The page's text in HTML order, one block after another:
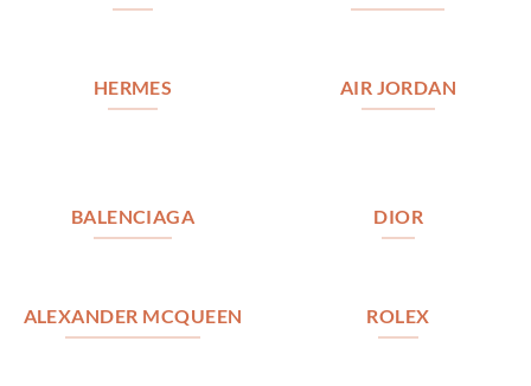
HERMES AIR JORDAN
BALENCIAGA DIOR
ALEXANDER MCQUEEN ROLEX